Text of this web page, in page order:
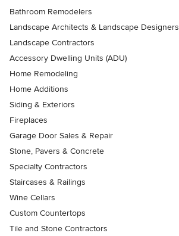
Bathroom Remodelers
Landscape Architects & Landscape Designers
Landscape Contractors
Accessory Dwelling Units (ADU)
Home Remodeling
Home Additions
Siding & Exteriors
Fireplaces
Garage Door Sales & Repair
Stone, Pavers & Concrete
Specialty Contractors
Staircases & Railings
Wine Cellars
Custom Countertops
Tile and Stone Contractors